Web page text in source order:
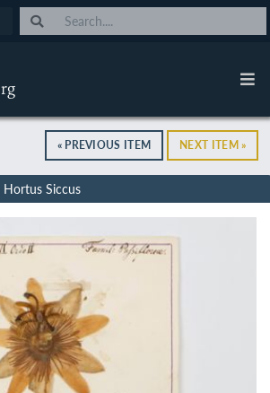
« PREVIOUS ITEM NEXT ITEM »
Siccus